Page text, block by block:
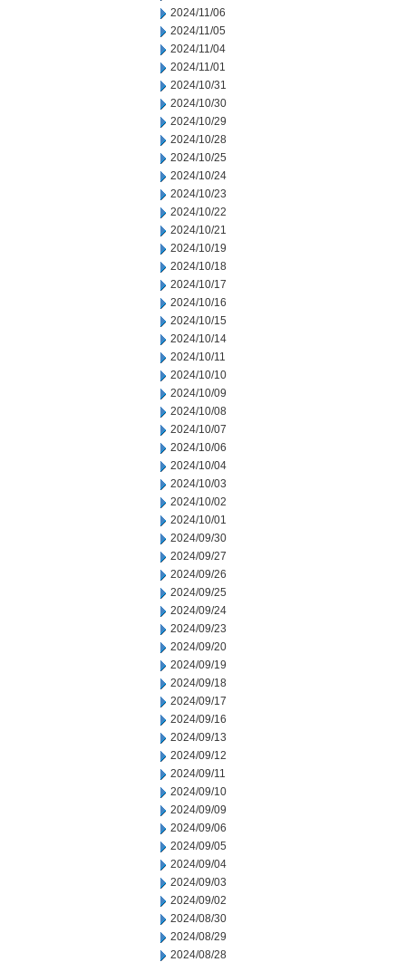
2024/11/06
2024/11/05
2024/11/04
2024/11/01
2024/10/31
2024/10/30
2024/10/29
2024/10/28
2024/10/25
2024/10/24
2024/10/23
2024/10/22
2024/10/21
2024/10/19
2024/10/18
2024/10/17
2024/10/16
2024/10/15
2024/10/14
2024/10/11
2024/10/10
2024/10/09
2024/10/08
2024/10/07
2024/10/06
2024/10/04
2024/10/03
2024/10/02
2024/10/01
2024/09/30
2024/09/27
2024/09/26
2024/09/25
2024/09/24
2024/09/23
2024/09/20
2024/09/19
2024/09/18
2024/09/17
2024/09/16
2024/09/13
2024/09/12
2024/09/11
2024/09/10
2024/09/09
2024/09/06
2024/09/05
2024/09/04
2024/09/03
2024/09/02
2024/08/30
2024/08/29
2024/08/28